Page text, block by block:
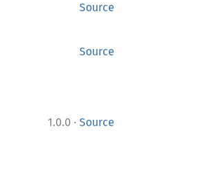
Source
Source
1.0.0 · Source